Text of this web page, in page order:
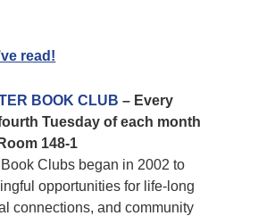
read!
BOOK CLUB – Every
Tuesday of each month
148-1
Clubs began in 2002 to
opportunities for life-long
connections, and community